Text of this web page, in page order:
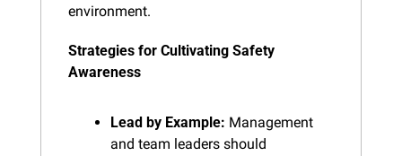
environment.
Strategies for Cultivating Safety
Awareness
Lead by Example: Management
and team leaders should